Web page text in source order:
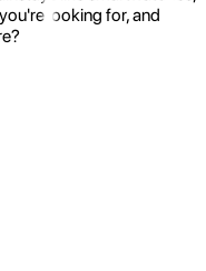
looking for, and